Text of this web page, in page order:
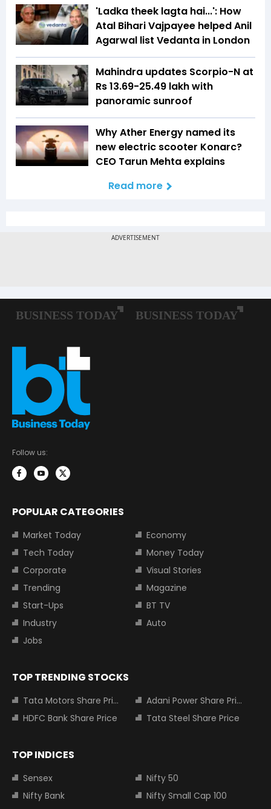
'Ladka theek lagta hai...': How
Atal Bihari Vajpayee helped Anil
Agarwal list Vedanta in London
Mahindra updates Scorpio-N at
Rs 13.69-25.49 lakh with
panoramic sunroof
Why Ather Energy named its
new electric scooter Konarc?
CEO Tarun Mehta explains
Read more
Follow us:
POPULAR CATEGORIES
Market Today
Economy
Tech Today
Money Today
Corporate
Visual Stories
Trending
Magazine
Start-Ups
BT TV
Industry
Auto
Jobs
TOP TRENDING STOCKS
Tata Motors Share Price
Adani Power Share Price
HDFC Bank Share Price
Tata Steel Share Price
TOP INDICES
Sensex
Nifty 50
Nifty Bank
Nifty Small Cap 100